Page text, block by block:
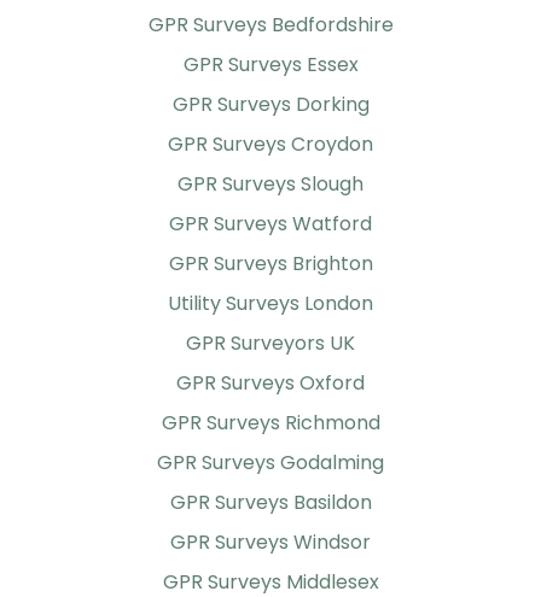
GPR Surveys Bedfordshire
GPR Surveys Essex
GPR Surveys Dorking
GPR Surveys Croydon
GPR Surveys Slough
GPR Surveys Watford
GPR Surveys Brighton
Utility Surveys London
GPR Surveyors UK
GPR Surveys Oxford
GPR Surveys Richmond
GPR Surveys Godalming
GPR Surveys Basildon
GPR Surveys Windsor
GPR Surveys Middlesex